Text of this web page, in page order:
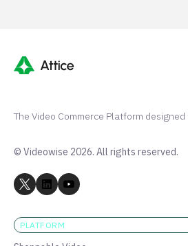
The Video Commerce Platform
© Videowise 2026. All rights reserved.
PLATFORM